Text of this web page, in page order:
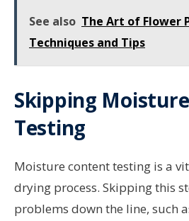
See also The Art of Flower
Techniques and Tips
Skipping
Testing
Moisture content testing is a
drying process. Skipping this
problems down the line, such